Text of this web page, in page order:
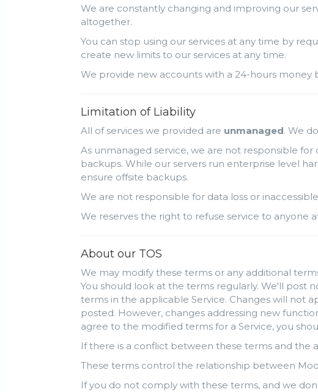
We are constantly changing and improving our
altogether.
You can stop using our services at any time by
create new limits to our services at any time.
We provide new accounts with a 24-hours money
Limitation of Liability
All of services we provided are unmanaged. We
As unmanaged service, we are not responsible
backups. While our servers run enterprise level
ensure offsite backups.
We are not responsible for data loss or
We reserves the right to refuse service to anyone
About our TOS
We may modify these terms or any additional
You should look at the terms regularly. We'll post
terms in the applicable Service. Changes will not
posted. However, changes addressing new
agree to the modified terms for a Service, you
If there is a conflict between these terms and the
These terms control the relationship between
If you do not comply with these terms, and we